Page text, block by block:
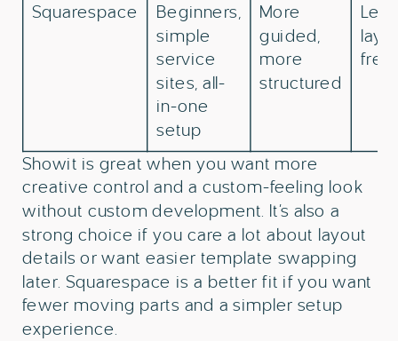
Squarespace
Beginners,
simple
service
sites, all-
in-one
setup
More
guided,
more
structured
Less
Showit is great when you want more
creative control and a custom-feeling look
without custom development. It’s also a
strong choice if you care a lot about layout
details or want easier template swapping
later. Squarespace is a better fit if you want
fewer moving parts and a simpler setup
experience.